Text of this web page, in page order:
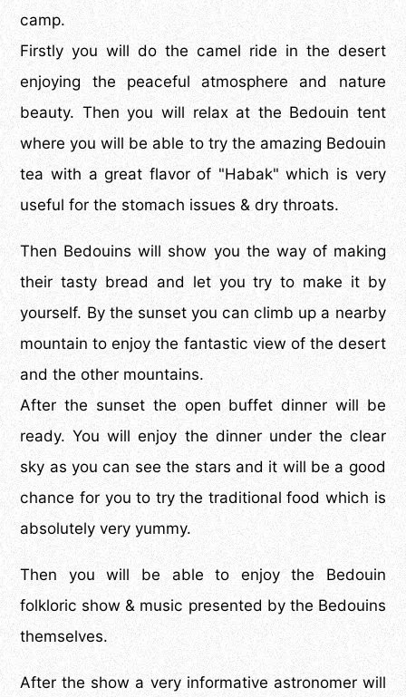
camp.
Firstly you will do the camel ride in the desert
enjoying the peaceful atmosphere and nature
beauty. Then you will relax at the Bedouin tent
where you will be able to try the amazing Bedouin
tea with a great flavor of "Habak" which is very
useful for the stomach issues & dry throats.
Then Bedouins will show you the way of making
their tasty bread and let you try to make it by
yourself. By the sunset you can climb up a nearby
mountain to enjoy the fantastic view of the desert
and the other mountains.
After the sunset the open buffet dinner will be
ready. You will enjoy the dinner under the clear
sky as you can see the stars and it will be a good
chance for you to try the traditional food which is
absolutely very yummy.
Then you will be able to enjoy the Bedouin
folkloric show & music presented by the Bedouins
themselves.
After the show a very informative astronomer will